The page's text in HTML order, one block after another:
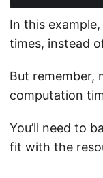
In this
times, instead
But remember,
computation
You’ll need to
fit with the